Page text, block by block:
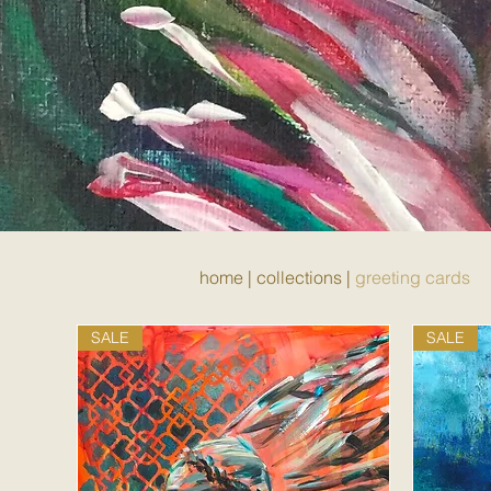
SALE SALE
home | collections | greeting cards